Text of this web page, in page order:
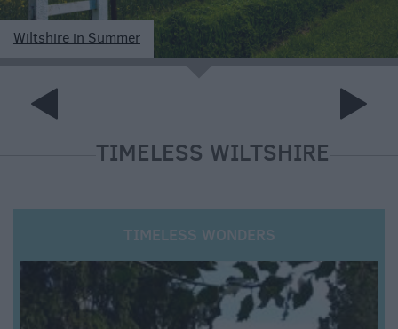
Wiltshire in Summer
TIMELESS WILTSHIRE
TIMELESS WONDERS